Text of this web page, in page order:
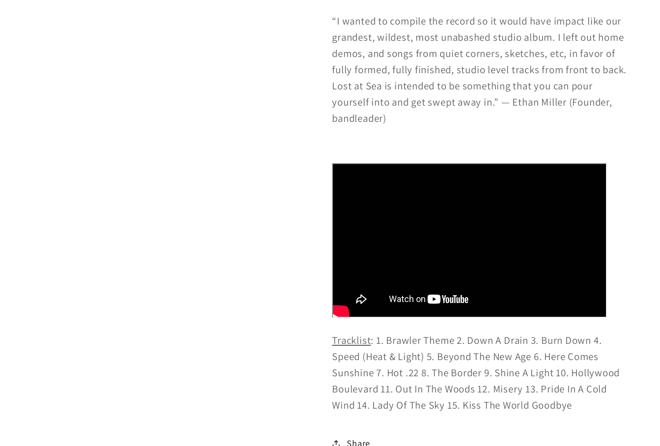
“I wanted to compile the record so it would have impact like our
grandest, wildest, most unabashed studio album. I left out home
demos, and songs from quiet corners, sketches, etc, in favor of
fully formed, fully finished, studio level tracks from front to back.
Lost at Sea is intended to be something that you can pour
yourself into and get swept away in.” — Ethan Miller (Founder,
bandleader)
Tracklist: 1. Brawler Theme 2. Down A Drain 3. Burn Down 4.
Speed (Heat & Light) 5. Beyond The New Age 6. Here Comes
Sunshine 7. Hot .22 8. The Border 9. Shine A Light 10. Hollywood
Boulevard 11. Out In The Woods 12. Misery 13. Pride In A Cold
Wind 14. Lady Of The Sky 15. Kiss The World Goodbye
Share